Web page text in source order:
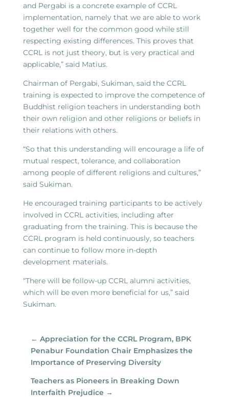
and Pergabi is a concrete example of CCRL
implementation, namely that we are able to work
together well for the common good while still
respecting existing differences. This proves that
CCRL is not just theory, but is very practical and
applicable,” said Matius.
Chairman of Pergabi, Sukiman, said the CCRL
training is expected to improve the competence of
Buddhist religion teachers in understanding both
their own religion and other religions or beliefs in
their relations with others.
“So that this understanding will encourage a life of
mutual respect, tolerance, and collaboration
among people of different religions and cultures,”
said Sukiman.
He encouraged training participants to be actively
involved in CCRL activities, including after
graduating from the training. This is because the
CCRL program is held continuously, so teachers
can continue to follow more in-depth
development materials.
“There will be follow-up CCRL alumni activities,
which will be even more beneficial for us,” said
Sukiman.
← Appreciation for the CCRL Program, BPK
Penabur Foundation Chair Emphasizes the
Importance of Preserving Diversity
Teachers as Pioneers in Breaking Down
Interfaith Prejudice →